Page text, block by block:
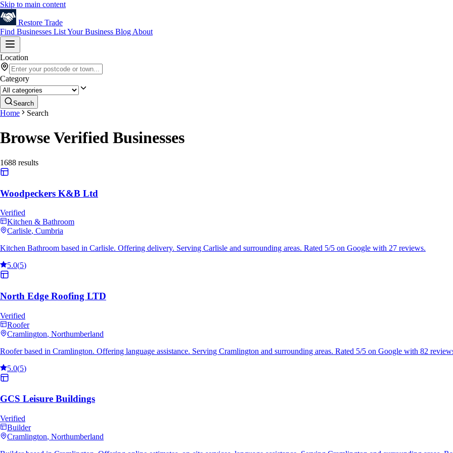
Skip to main content
Restore Trade
Find Businesses List Your Business Blog About
Location
Category
Search
Home Search
Browse Verified Businesses
1688 results
Woodpeckers K&B Ltd
Verified
Kitchen & Bathroom
Carlisle, Cumbria
Kitchen Bathroom based in Carlisle. Offering delivery. Serving Carlisle and surrounding areas. Rated 5/5 on Google with 27 reviews.
5.0(5)
North Edge Roofing LTD
Verified
Roofer
Cramlington, Northumberland
Roofer based in Cramlington. Offering language assistance. Serving Cramlington and surrounding areas. Rated 5/5 on Google with 82
5.0(5)
GCS Leisure Buildings
Verified
Builder
Cramlington, Northumberland